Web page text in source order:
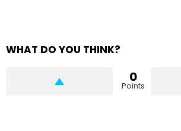
WHAT DO YOU THINK?
0
Points